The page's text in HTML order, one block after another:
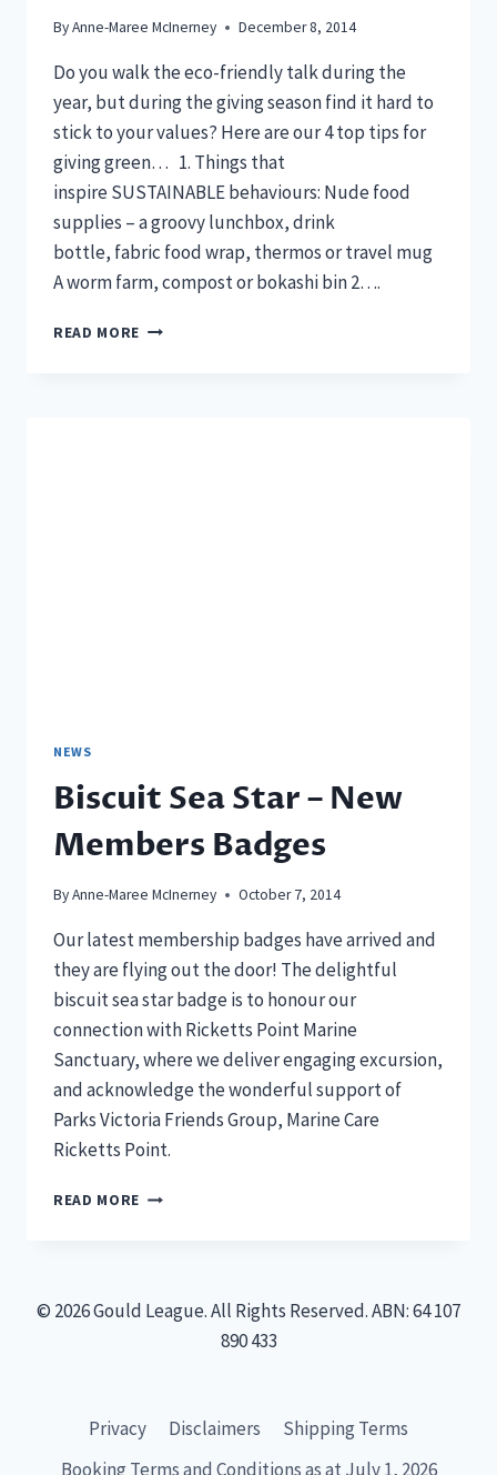
ByAnne-Maree McInerney December 8, 2014
Do you walk the eco-friendly talk during the
year, but during the giving season find it hard to
stick to your values? Here are our 4 top tips for
giving green… 1. Things that
inspire SUSTAINABLE behaviours: Nude food
supplies – a groovy lunchbox, drink
bottle, fabric food wrap, thermos or travel mug
A worm farm, compost or bokashi bin 2….
READ MORE OUR
NEWS
Biscuit Sea Star – New
Members Badges
ByAnne-Maree McInerney October 7, 2014
Our latest membership badges have arrived and
they are flying out the door! The delightful
biscuit sea star badge is to honour our
connection with Ricketts Point Marine
Sanctuary, where we deliver engaging excursion,
and acknowledge the wonderful support of
Parks Victoria Friends Group, Marine Care
Ricketts Point.
READ MORE BISCUIT
MEMBERS
© 2026 Gould League. All Rights Reserved. ABN: 64 107
890 433
Privacy Disclaimers
Shipping Terms
Booking Terms and Conditions as at July 1, 2026